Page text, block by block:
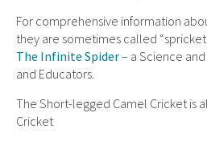
For comprehensive information
they are sometimes called
The Infinite Spider– a Science
and Educators.
The Short-legged Camel Cricket is
Cricket